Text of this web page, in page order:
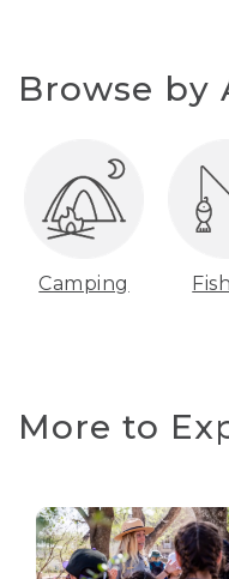
Browse by
Camping
More to